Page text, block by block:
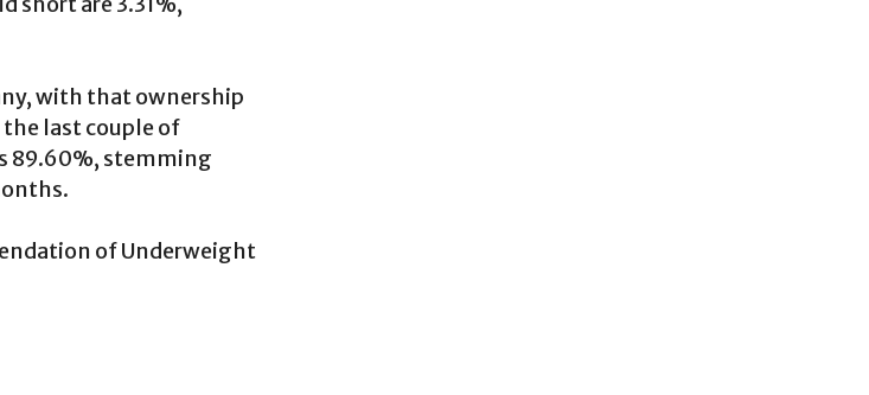
with that ownership
last couple of
89.60%, stemming
of Underweight